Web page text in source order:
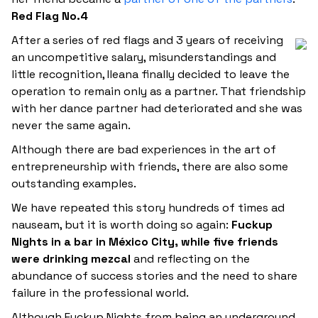
Red Flag No.4
After a series of red flags and 3 years of receiving
an uncompetitive salary, misunderstandings and
little recognition, Ileana finally decided to leave the
operation to remain only as a partner. That friendship
with her dance partner had deteriorated and she was
never the same again.
Although there are bad experiences in the art of
entrepreneurship with friends, there are also some
outstanding examples.
We have repeated this story hundreds of times ad
nauseam, but it is worth doing so again: Fuckup
Nights in a bar in México City, while five friends
were drinking mezcal and reflecting on the
abundance of success stories and the need to share
failure in the professional world.